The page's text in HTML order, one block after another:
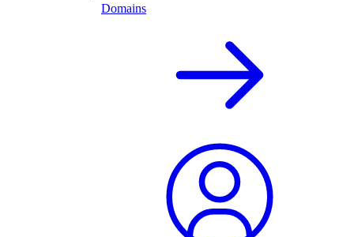
Domains